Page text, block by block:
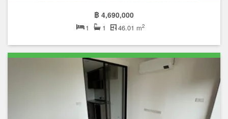
฿ 4,690,000
1 1 46.01 m2